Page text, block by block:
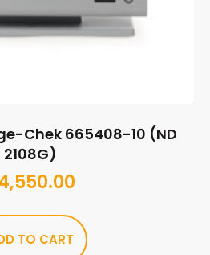
Chek 665408-10 (ND
2108G)
TO CART